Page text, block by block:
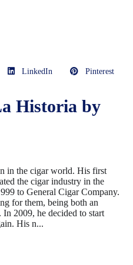
LinkedIn Pinterest
Historia by
in the cigar world. His first
the cigar industry in the
to General Cigar Company.
for them, being both an
In 2009, he decided to start
His n...